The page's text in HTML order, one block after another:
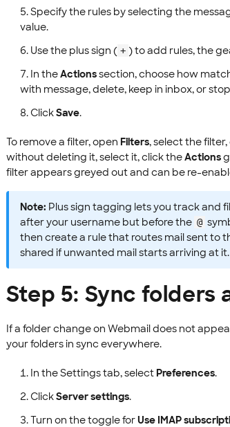
Specify the rules by selecting the
value.
Use the plus sign ( + ) to add rules, the
In theActionssection, choose how
with message, delete, keep in inbox, or
ClickSave.
To remove a filter, open Filters, select the
without deleting it, select it, click theActions
filter appears greyed out and can be re-
Note: Plus sign tagging lets you track and
after your username but before the @
then create a rule that routes mail sent to
shared if unwanted mail starts arriving at it.
Step 5: Sync folders
If a folder change on Webmail does not
your folders in sync everywhere.
In the Settings tab, selectPreferences.
ClickServer settings.
Turn on the toggle forUse IMAP